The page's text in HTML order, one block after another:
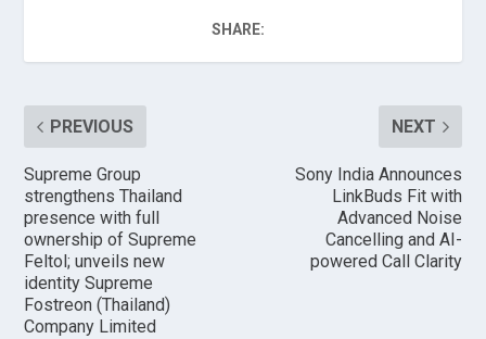
SHARE:
PREVIOUS
Supreme Group
strengthens Thailand
presence with full
ownership of Supreme
Feltol; unveils new
identity Supreme
Fostreon (Thailand)
Company Limited
NEXT
Sony India Announces
LinkBuds Fit with
Advanced Noise
Cancelling and AI-
powered Call Clarity